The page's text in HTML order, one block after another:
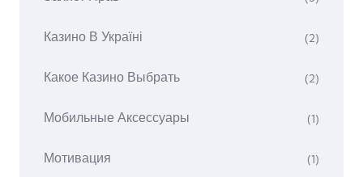
Казино В Україні (2)
Какое Казино Выбрать (2)
Мобильные Аксессуары (1)
Мотивация (1)